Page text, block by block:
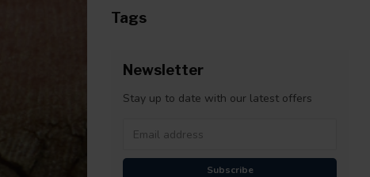
Tags
Newsletter
Stay up to date with our latest offers
Subscribe